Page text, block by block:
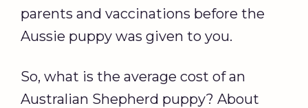
parents and vaccinations before the
Aussie puppy was given to you.
So, what is the average cost of an
Australian Shepherd puppy? About